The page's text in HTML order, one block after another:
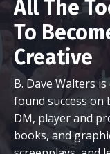
All The
To
Creative
B. Dave Walters
found success on
DM, player and
books, and